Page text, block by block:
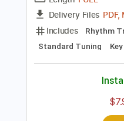
Don McLean
Transcribed by: